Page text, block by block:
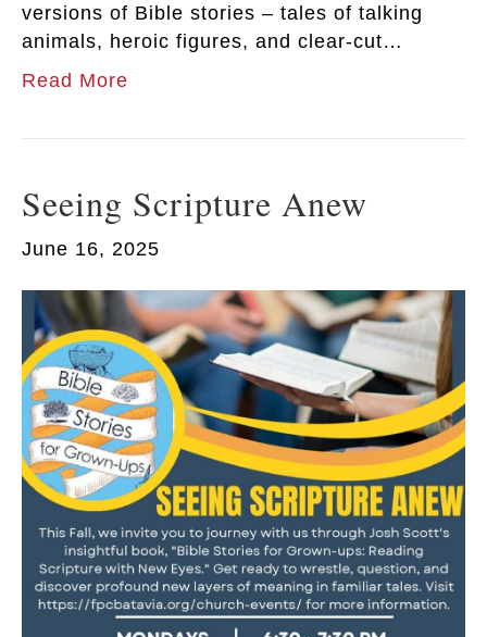
versions of Bible stories – tales of talking
animals, heroic figures, and clear-cut…
Read More
Seeing Scripture Anew
June 16, 2025